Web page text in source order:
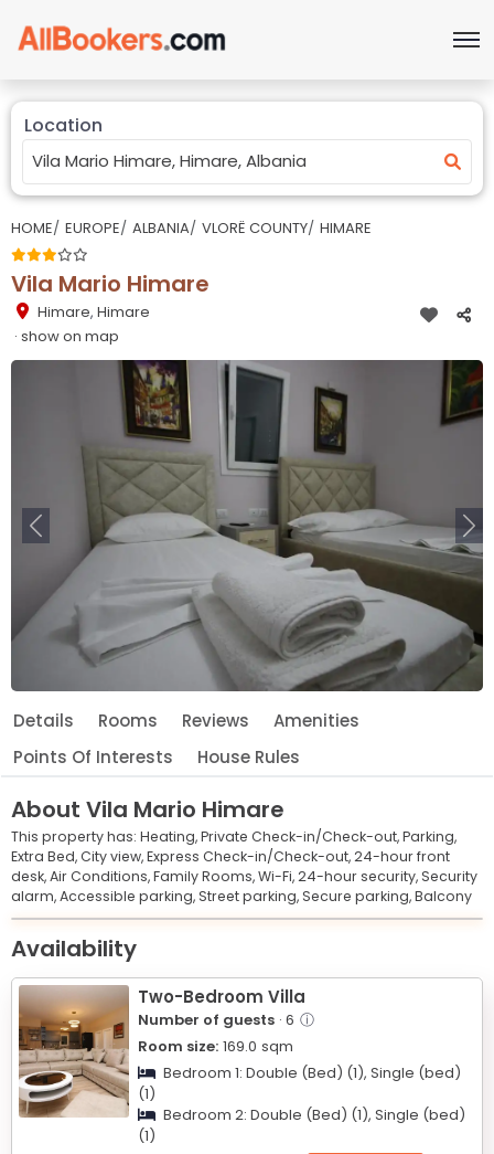
Location
HOME EUROPE ALBANIA VLORË COUNTY HIMARE
Vila Mario Himare
Himare, Himare
· show on map
Previous
Details Rooms Reviews
Amenities
Points Of Interests
House Rules
About Vila Mario Himare
This property has: Heating,Private Check-in/Check-out,Parking,
Extra Bed,City view,Express Check-in/Check-out,24-hour front
desk,Air Conditions,Family Rooms,Wi-Fi,24-hour security,Security
alarm,Accessible parking,Street parking,Secure parking,Balcony
+
−
Leaflet © OpenStreetMap © CARTO
Availability
Two-Bedroom Villa
Number of guests · 6 ⓘ
Room size: 169.0 sqm
Bedroom 1: Double (Bed) (1), Single (bed)
(1)
Bedroom 2: Double (Bed) (1), Single (bed)
(1)